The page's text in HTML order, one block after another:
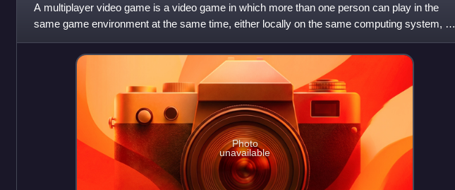
A multiplayer video game is a video game in which more than one person can play in the
same game environment at the same time, either locally on the same computing system, on
different computing syste
Photo
unavailable